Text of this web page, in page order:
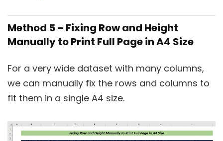
Method 5 – Fixing Row and Height
Manually to Print Full Page in A4 Size
For a very wide dataset with many columns,
we can manually fix the rows and columns to
fit them in a single A4 size.